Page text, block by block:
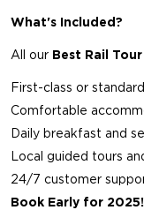
What's Included?
All our Best Rail
First-class or
Comfortable
Daily breakfast and
Local guided tours
24/7 customer
Book Early for 2025!